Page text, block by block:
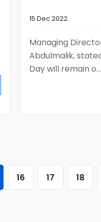
15 Dec 2022
Managing
Abdulmalik,
Day will remain o...
16 17 18